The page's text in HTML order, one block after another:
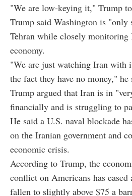
"We are low-keying it," Trump
Trump said Washington is
Tehran while closely monitoring
economy.
"We are just watching Iran with
the fact they have no money," he
Trump argued that Iran is in
financially and is struggling to
He said a U.S. naval blockade
on the Iranian government and
economic crisis.
According to Trump, the
conflict on Americans has eased
fallen to slightly above $75 a